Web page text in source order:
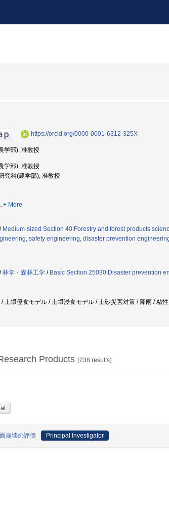
https://orcid.org/0000-0001-6312-325X
学部), 准教授
学部), 准教授
究科(農学部), 准教授
More
/ Medium-sized Section 40:Forestry and forest products
safety engineering, disaster prevention
/林学・森林工学 / Basic Section 25030:Disaster prevention
土壌侵食モデル / 土壌浸食モデル / 土砂災害対策 / 降雨 / 粘
Products (238 results)
崩壊の評価 Principal Investigator